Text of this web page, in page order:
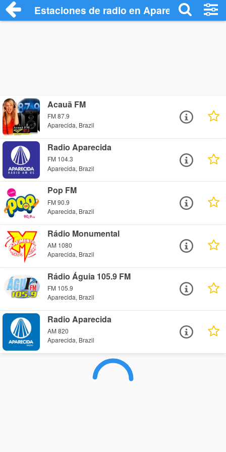
Estaciones de radio en Aparecida -
Acauã FM
FM 87.9
Aparecida, Brazil
Radio Aparecida
FM 104.3
Aparecida, Brazil
Pop FM
FM 90.9
Aparecida, Brazil
Rádio Monumental
AM 1080
Aparecida, Brazil
Rádio Águia 105.9 FM
FM 105.9
Aparecida, Brazil
Radio Aparecida
AM 820
Aparecida, Brazil